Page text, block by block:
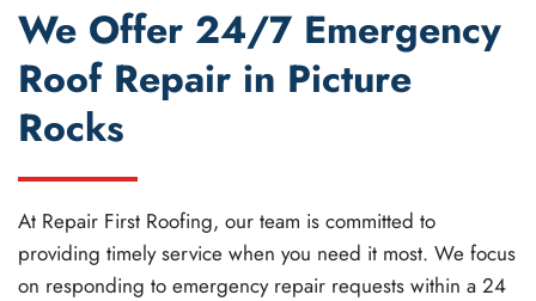
We Offer 24/7 Emergency
Roof Repair in Picture
Rocks
At Repair First Roofing, our team is committed to
providing timely service when you need it most. We focus
on responding to emergency repair requests within a 24